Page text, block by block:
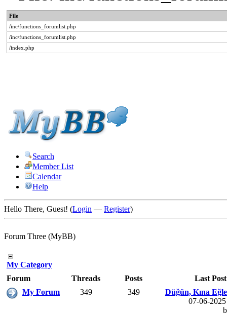
File
/inc/functions_forumlist.php
/inc/functions_forumlist.php
/index.php
Search
Member List
Calendar
Help
Hello There, Guest! (Login — Register)
Forum Three (MyBB)
My Category
Forum
Threads Posts
Last Post
My Forum
349 349
Düğün, Kına
07-06-